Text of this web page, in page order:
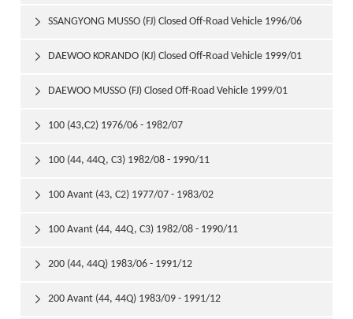
1999/01
SSANGYONG MUSSO (FJ) Closed Off-Road Vehicle 1996/06

DAEWOO KORANDO (KJ) Closed Off-Road Vehicle 1999/01

DAEWOO MUSSO (FJ) Closed Off-Road Vehicle 1999/01

100 (43,C2) 1976/06 - 1982/07

100 (44, 44Q, C3) 1982/08 - 1990/11

100 Avant (43, C2) 1977/07 - 1983/02

100 Avant (44, 44Q, C3) 1982/08 - 1990/11

200 (44, 44Q) 1983/06 - 1991/12

200 Avant (44, 44Q) 1983/09 - 1991/12
